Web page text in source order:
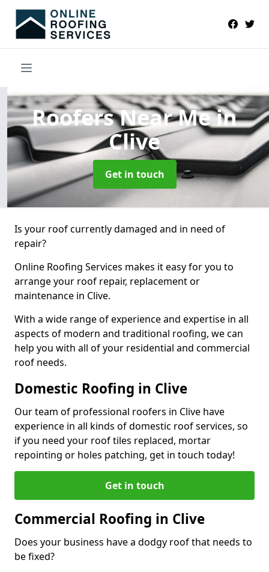
Roofers Near Mein
Clive
Get in touch
Is your roof currently damaged and in need of
repair?
Online Roofing Services makes it easy for you to
arrange your roof repair, replacement or
maintenance in Clive.
With a wide range of experience and expertise in all
aspects of modern and traditional roofing, we can
help you with all of your residential and commercial
roof needs.
Domestic Roofing in Clive
Our team of professional roofers in Clive have
experience in all kinds of domestic roof services, so
if you need your roof tiles replaced, mortar
repointing or holes patching, get in touch today!
Get in touch
Commercial Roofing in Clive
Does your business have a dodgy roof that needs to
be fixed?